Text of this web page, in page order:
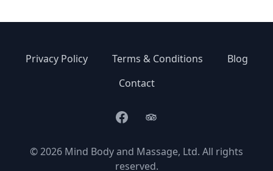
Privacy Policy Terms & Conditions
Blog
Contact
FacebookTripAdvisor
© 2026 Mind Body and Massage, Ltd. All rights
reserved.